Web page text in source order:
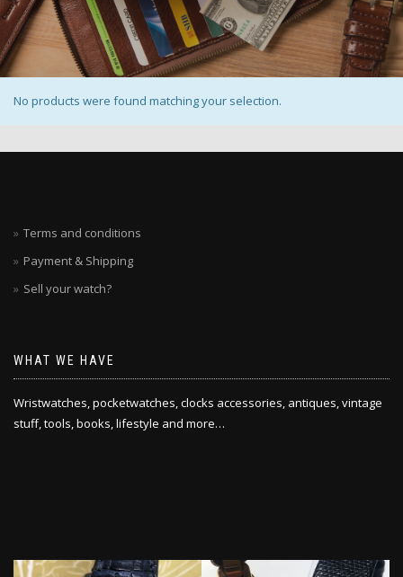
No products were found matching your selection.
Terms and conditions
Payment & Shipping
Sell your watch?
WHAT WE HAVE
Wristwatches, pocketwatches, clocks accessories, antiques, vintage
stuff, tools, books, lifestyle and more…